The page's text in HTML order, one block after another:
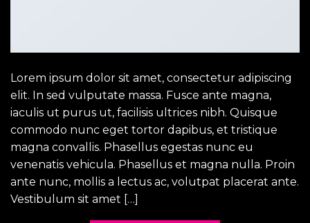
Lorem ipsum dolor sit amet, consectetur adipiscing
elit. In sed vulputate massa. Fusce ante magna,
iaculis ut purus ut, facilisis ultrices nibh. Quisque
commodo nunc eget tortor dapibus, et tristique
magna convallis. Phasellus egestas nunc eu
venenatis vehicula. Phasellus et magna nulla. Proin
ante nunc, mollis a lectus ac, volutpat placerat ante.
Vestibulum sit amet […]